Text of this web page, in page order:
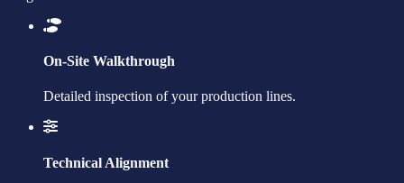
On-Site Walkthrough
Detailed inspection of your production lines.
Technical Alignment